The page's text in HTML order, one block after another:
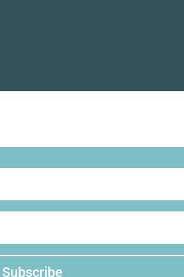
Subscribe